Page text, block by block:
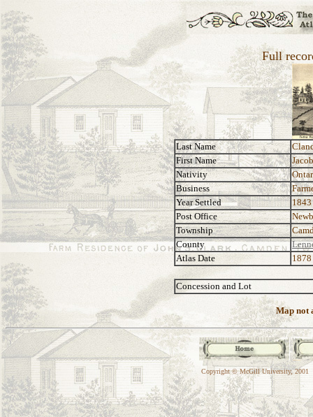
Full
Last Name
First Name
Nativity
Business
Year Settled
1843
Post Office
Township
County
Atlas Date
1878
Concession and Lot
Map not
Copyright © McGill University, 2001